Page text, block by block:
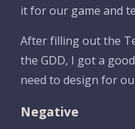
it for our game and
After filling out the
the GDD, I got a
need to design for
Negative